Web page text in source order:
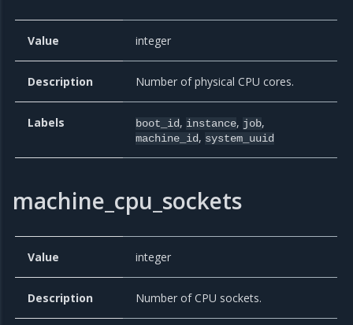
Value integer
Description Number of physical CPU cores.
Labels boot_id, instance, job,
machine_id, system_uuid
machine_cpu_sockets
Value integer
Description Number of CPU sockets.